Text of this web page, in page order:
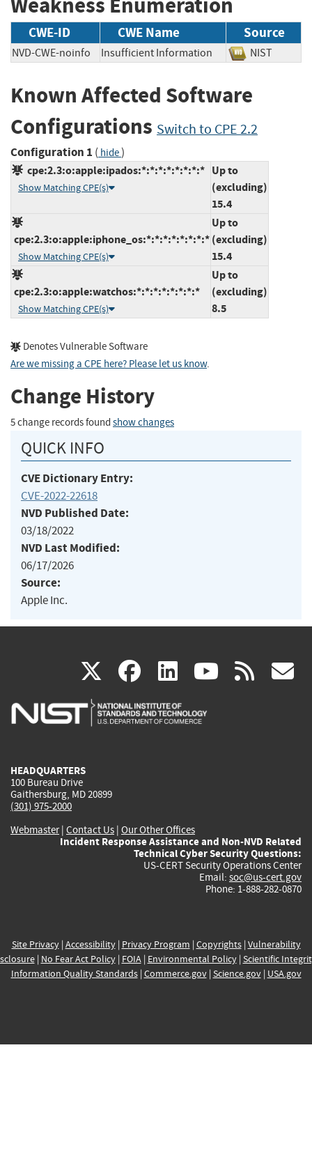
CWE-ID CWE Name Source
NVD-CWE-noinfo Insufficient Information NIST
Known Affected Software
Configurations Switch to CPE 2.2
Configuration 1 ( hide)
cpe:2.3:o:apple:ipados:*:*:*:*:*:*:*:*
Show Matching CPE(s)
Up to
(excluding)
15.4
cpe:2.3:o:apple:iphone_os:*:*:*:*:*:*:*:*
Show Matching CPE(s)
Up to
(excluding)
15.4
cpe:2.3:o:apple:watchos:*:*:*:*:*:*:*:*
Show Matching CPE(s)
Up to
(excluding)
8.5
Denotes Vulnerable Software
Are we missing a CPE here? Please let us know.
Change History
5 change records found show changes
QUICK INFO
CVE Dictionary Entry:
CVE-2022-22618
NVD Published Date:
03/18/2022
NVD Last Modified:
06/17/2026
Source:
Apple Inc.
X(link
is
facebook
(link
is
linkedin
(link
is
(link rss
HEADQUARTERS
100 Bureau Drive
Gaithersburg, MD 20899
(301) 975-2000
Webmaster| Contact Us | Our Other Offices
Incident Response Assistance and Non-NVD Related
Technical Cyber Security Questions:
US-CERT Security Operations Center
Email: soc@us-cert.gov
Phone: 1-888-282-0870
Site Privacy| Accessibility| Privacy Program | Copyrights| Vulnerability
| No Fear Act Policy| FOIA| Environmental Policy| Scientific
Information Quality Standards| Commerce.gov| Science.gov| USA.gov